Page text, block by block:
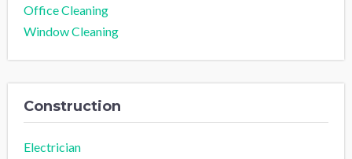
Office Cleaning
Window Cleaning
Construction
Electrician